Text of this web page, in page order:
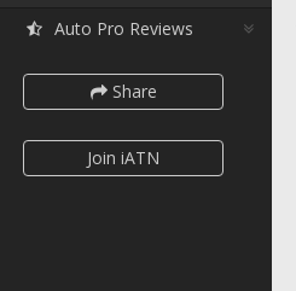
Auto Pro Reviews
Share
Join iATN